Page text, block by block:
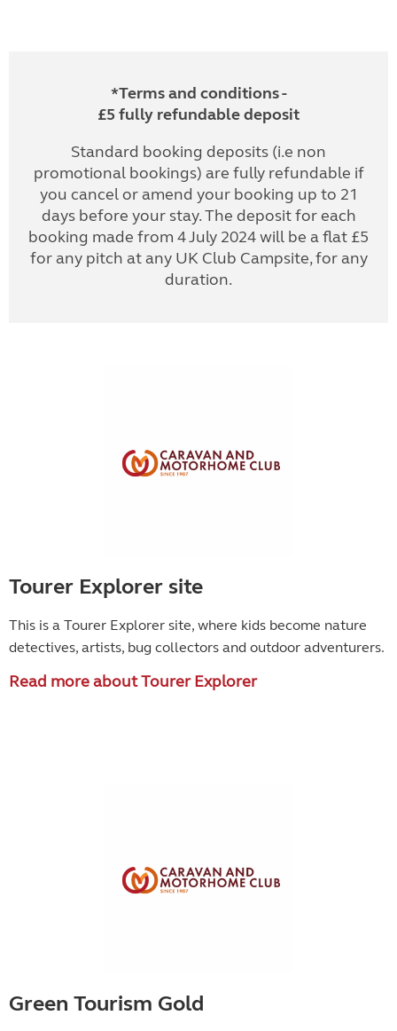
*Terms and conditions -
£5 fully refundable deposit
Standard booking deposits (i.e non
promotional bookings) are fully refundable if
you cancel or amend your booking up to 21
days before your stay. The deposit for each
booking made from 4 July 2024 will be a flat £5
for any pitch at any UK Club Campsite, for any
duration.
Tourer Explorer site
This is a Tourer Explorer site, where kids become nature
detectives, artists, bug collectors and outdoor adventurers.
Read more about Tourer Explorer
Green Tourism Gold